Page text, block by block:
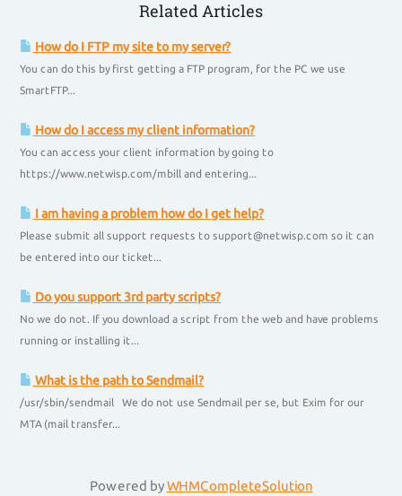
Related Articles
How do I FTP my site to my server?
You can do this by first getting a FTP program, for the PC we use
SmartFTP...
How do I access my client information?
You can access your client information by going to
https://www.netwisp.com/mbill and entering...
I am having a problem how do I get help?
Please submit all support requests to support@netwisp.com so it can
be entered into our ticket...
Do you support 3rd party scripts?
No we do not. If you download a script from the web and have problems
running or installing it...
What is the path to Sendmail?
/usr/sbin/sendmail We do not use Sendmail per se, but Exim for our
MTA (mail transfer...
Powered byWHMCompleteSolution